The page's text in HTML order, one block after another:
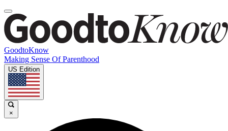
GoodtoKnow
Making Sense Of Parenthood
US Edition
×